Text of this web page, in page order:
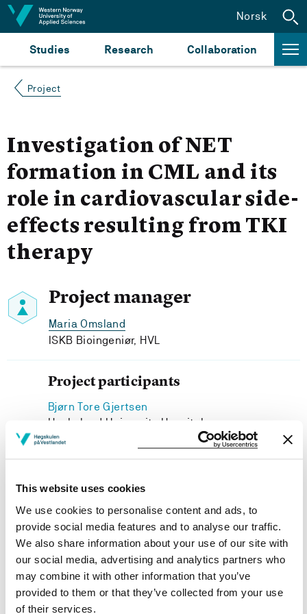
This website uses cookies
We use cookies to personalise content and ads, to
provide social media features and to analyse our traffic.
We also share information about your use of our site with
our social media, advertising and analytics partners who
may combine it with other information that you’ve
provided to them or that they’ve collected from your use
of their services.
Jump to content
Studies Research Collaboration
Norsk
Project
Investigation of NET
formation in CML and its
role in cardiovascular side-
effects resulting from TKI
therapy
Project manager
Maria Omsland
ISKB Bioingeniør, HVL
Project participants
Bjørn Tore Gjertsen
Haukeland University Hospital
Johanna Letzner
Project owner
Western Norway University of Applied Sciences
Project period